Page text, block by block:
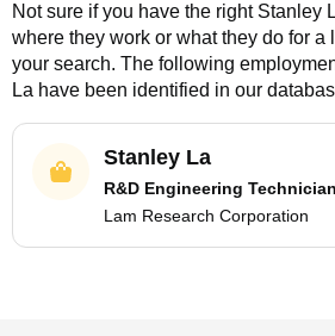
Not sure if you have the right Stanley
where they work or what they do for a
your search. The following
La have been identified in our
Stanley La
R&D Engineering Technician
Lam Research Corporation